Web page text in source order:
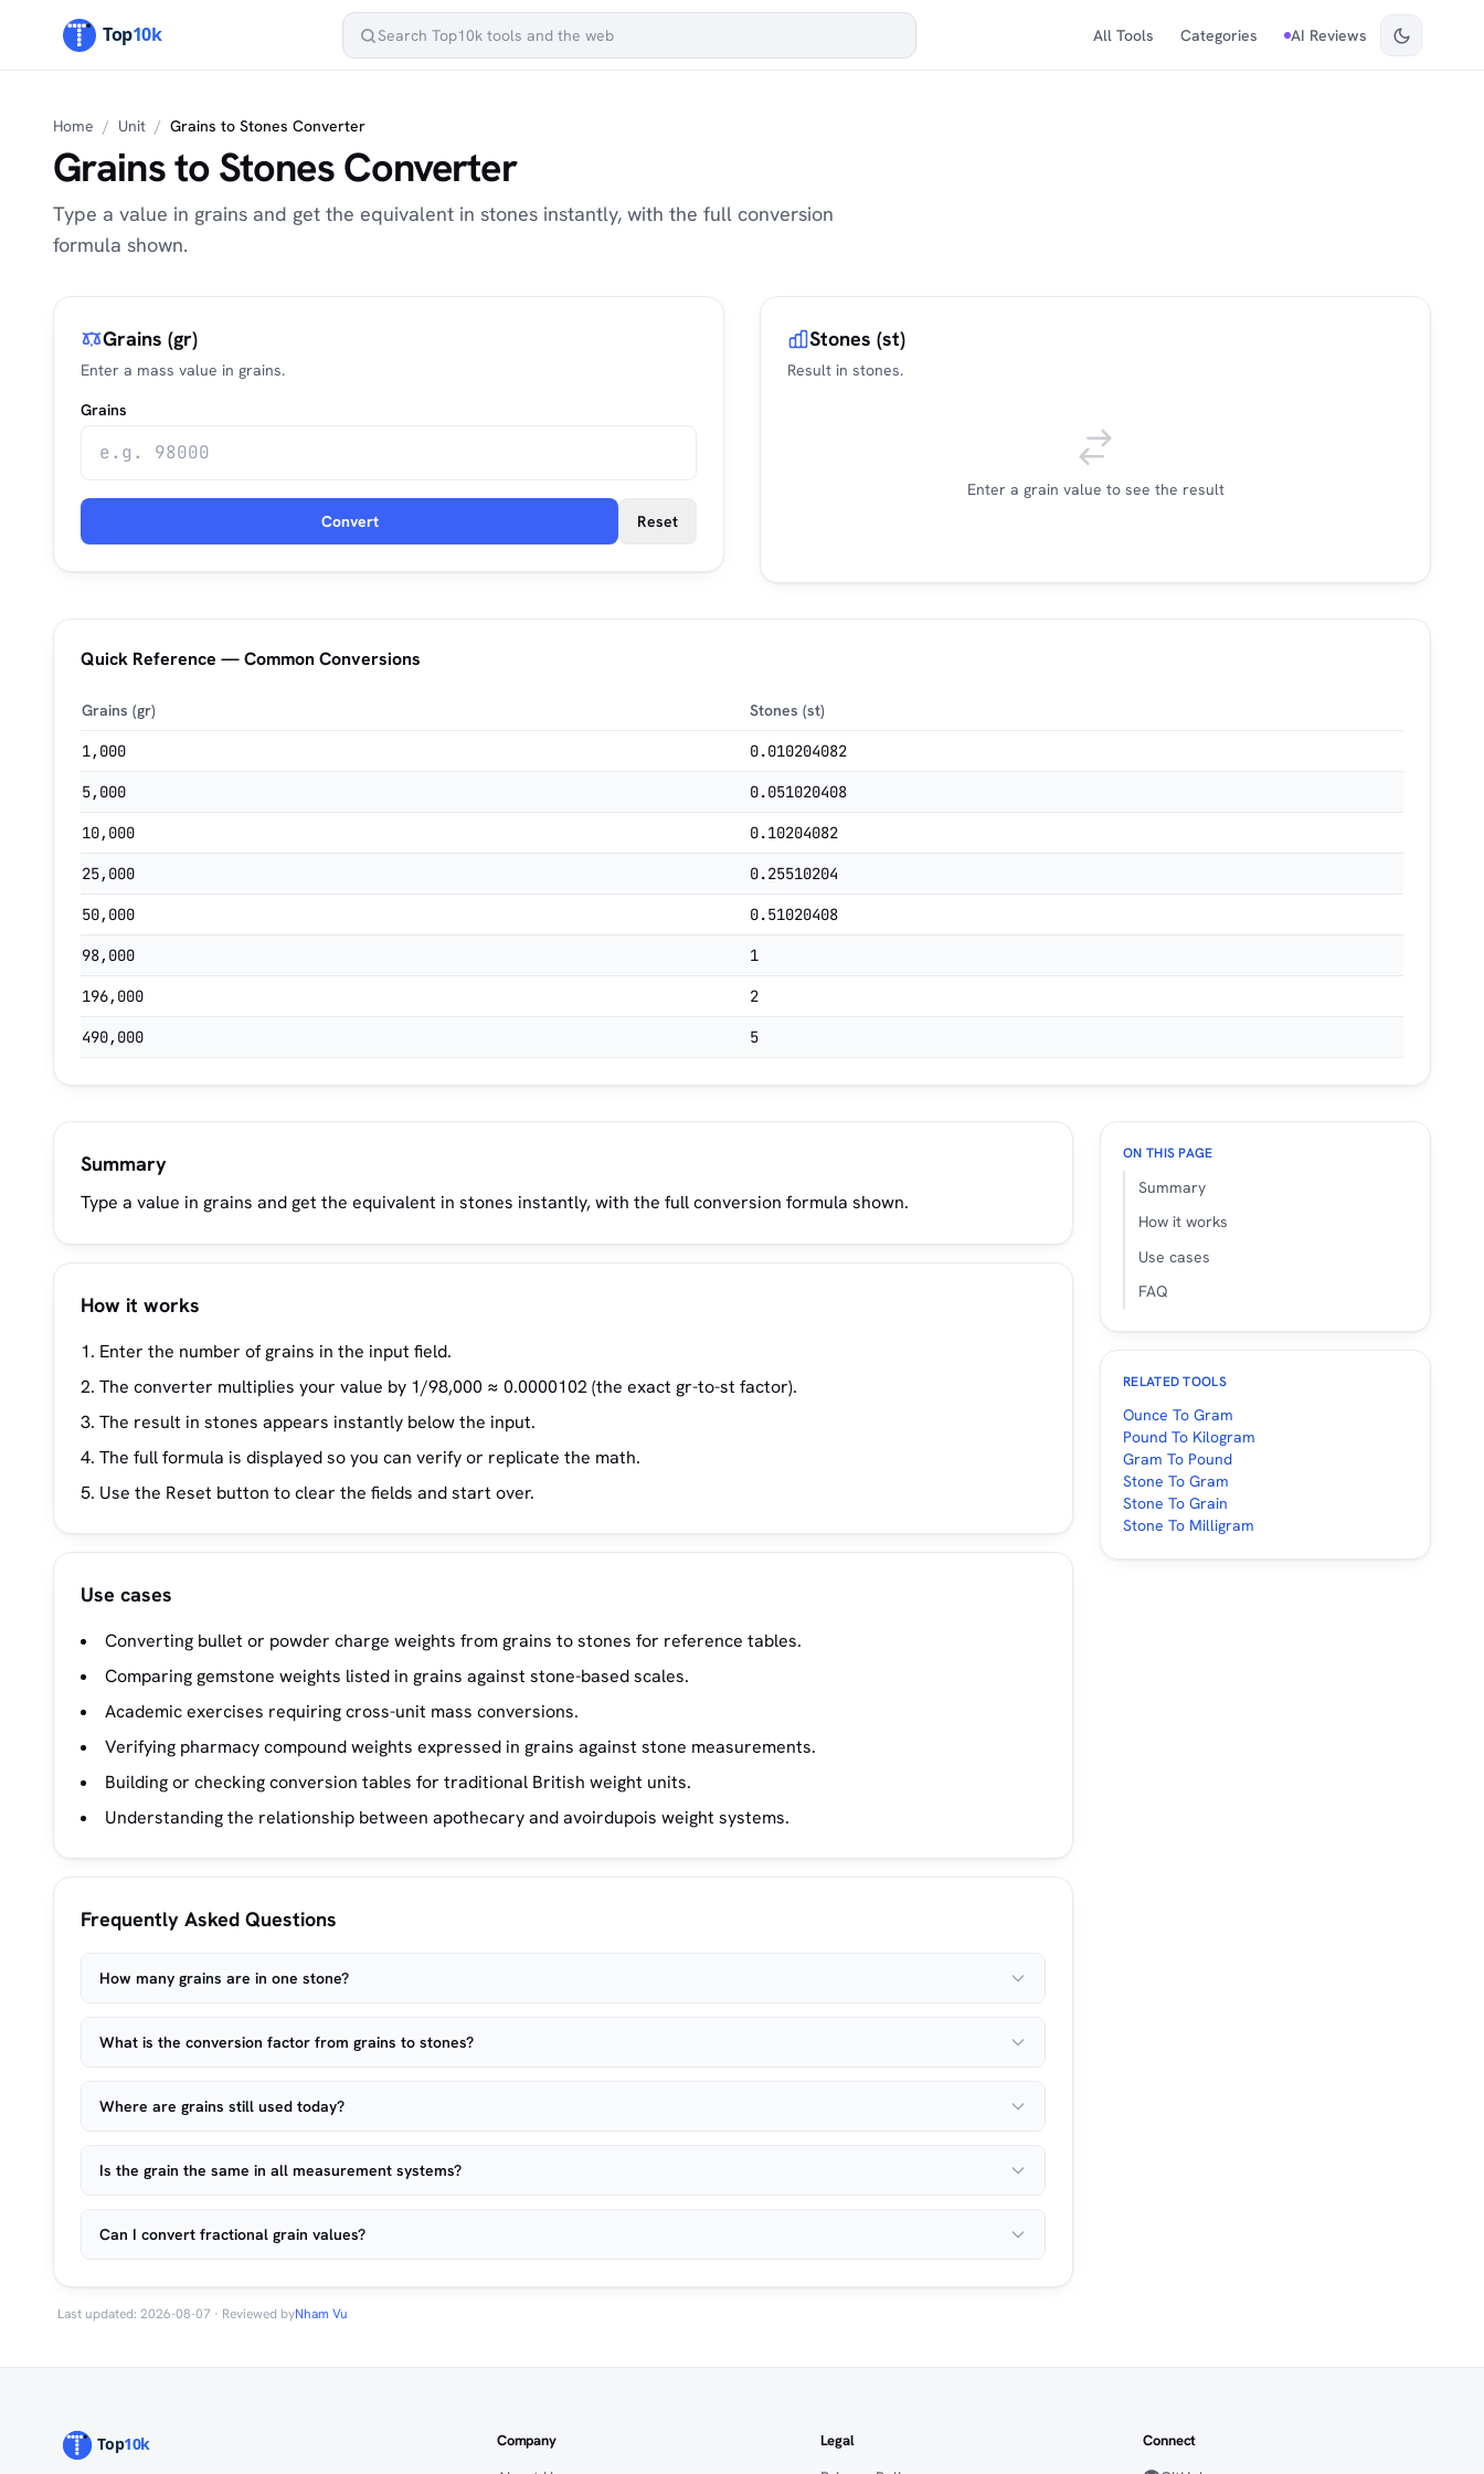
All Tools Categories AI Reviews
Home / Unit / Grains to Stones Converter
Grains to Stones Converter
Type a value in grains and get the equivalent in stones instantly, with the full conversion
formula shown.
Grains (gr)
Enter a mass value in grains.
Grains
Convert Reset
Stones (st)
Result in stones.
Enter a grain value to see the result
Quick Reference — Common Conversions
Grains (gr) Stones (st)
1,000 0.010204082
5,000 0.051020408
10,000 0.10204082
25,000 0.25510204
50,000 0.51020408
98,000 1
196,000 2
490,000 5
Summary
Type a value in grains and get the equivalent in stones instantly, with the full conversion formula shown.
How it works
Enter the number of grains in the input field.
The converter multiplies your value by 1/98,000 ≈ 0.0000102 (the exact gr-to-st factor).
The result in stones appears instantly below the input.
The full formula is displayed so you can verify or replicate the math.
Use the Reset button to clear the fields and start over.
Use cases
Converting bullet or powder charge weights from grains to stones for reference tables.
Comparing gemstone weights listed in grains against stone-based scales.
Academic exercises requiring cross-unit mass conversions.
Verifying pharmacy compound weights expressed in grains against stone measurements.
Building or checking conversion tables for traditional British weight units.
Understanding the relationship between apothecary and avoirdupois weight systems.
Frequently Asked Questions
How many grains are in one stone?
What is the conversion factor from grains to stones?
Where are grains still used today?
Is the grain the same in all measurement systems?
Can I convert fractional grain values?
ON THIS PAGE
Summary
How it works
Use cases
FAQ
RELATED TOOLS
Ounce To Gram
Pound To Kilogram
Gram To Pound
Stone To Gram
Stone To Grain
Stone To Milligram
Last updated: 2026-08-07 · Reviewed byNham Vu
Company Legal Connect